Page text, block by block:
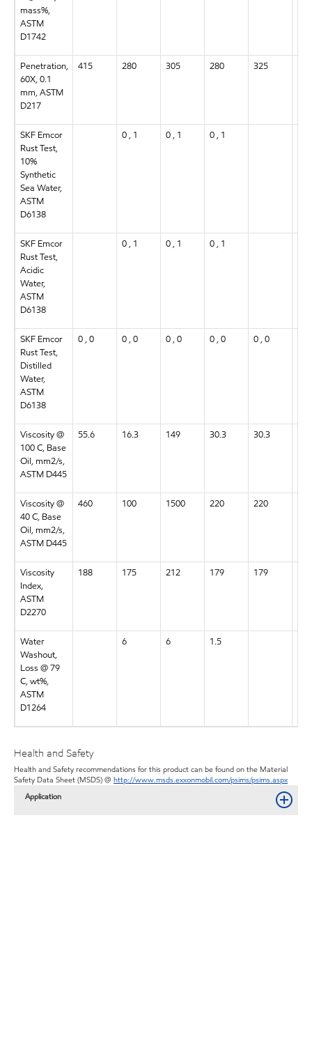
mass%,
ASTM
D1742
Penetration,
60X, 0.1
mm, ASTM
D217
415 280 305 280 325
SKF Emcor
Rust Test,
10%
Synthetic
Sea Water,
ASTM
D6138
0 , 1 0 , 1 0 , 1
SKF Emcor
Rust Test,
Acidic
Water,
ASTM
D6138
0 , 1 0 , 1 0 , 1
SKF Emcor
Rust Test,
Distilled
Water,
ASTM
D6138
0 , 0 0 , 0 0 , 0 0 , 0 0 , 0
Viscosity @
100 C, Base
Oil, mm2/s,
ASTM D445
55.6 16.3 149 30.3 30.3
Viscosity @
40 C, Base
Oil, mm2/s,
ASTM D445
460 100 1500 220 220
Viscosity
Index,
ASTM
D2270
188 175 212 179 179
Water
Washout,
Loss @ 79
C, wt%,
ASTM
D1264
6 6 1.5
Health and Safety
Health and Safety recommendations for this product can be found on the Material
Safety Data Sheet (MSDS) @ http://www.msds.exxonmobil.com/psims/psims.aspx
Application